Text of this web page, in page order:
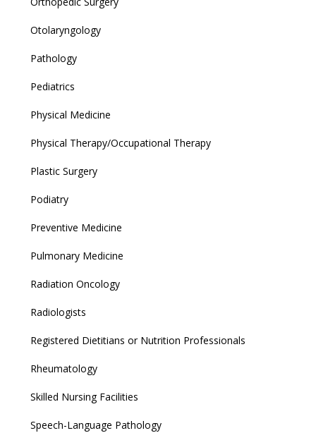
Otolaryngology
Pathology
Pediatrics
Physical Medicine
Physical Therapy/Occupational Therapy
Plastic Surgery
Podiatry
Preventive Medicine
Pulmonary Medicine
Radiation Oncology
Radiologists
Registered Dietitians or Nutrition Professionals
Rheumatology
Skilled Nursing Facilities
Speech-Language Pathology